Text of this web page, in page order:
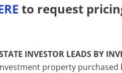
to request
INVESTOR LEADS BY
property purchased